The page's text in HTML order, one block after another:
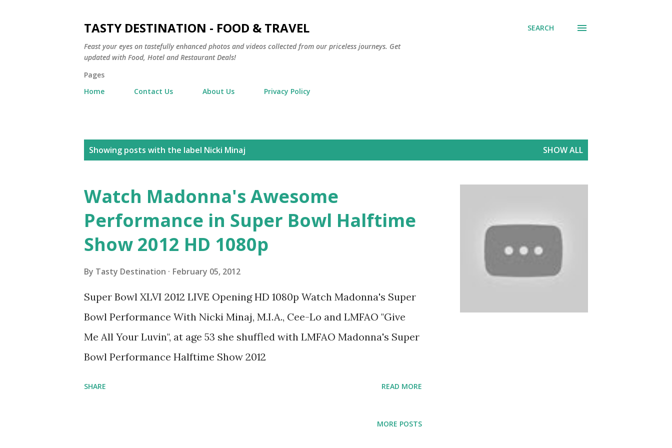
TASTY DESTINATION - FOOD & TRAVEL
Feast your eyes on tastefully enhanced photos and videos collected from our priceless journeys. Get
updated with Food, Hotel and Restaurant Deals!
SEARCH
Pages
Home
Contact Us About Us Privacy Policy
Showing posts with the label Nicki Minaj SHOW ALL
Watch Madonna's Awesome
Performance in Super Bowl Halftime
Show 2012 HD 1080p
By Tasty Destination February 05, 2012
Super Bowl XLVI 2012 LIVE Opening HD 1080p Watch Madonna's Super
Bowl Performance With Nicki Minaj, M.I.A., Cee-Lo and LMFAO "Give
Me All Your Luvin", at age 53 she shuffled with LMFAO Madonna's Super
Bowl Performance Halftime Show 2012
SHARE READ MORE
MORE POSTS